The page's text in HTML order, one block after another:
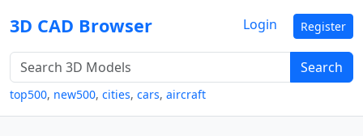
3D CAD Browser
Search
top500, new500, cities, cars, aircraft
Login Register